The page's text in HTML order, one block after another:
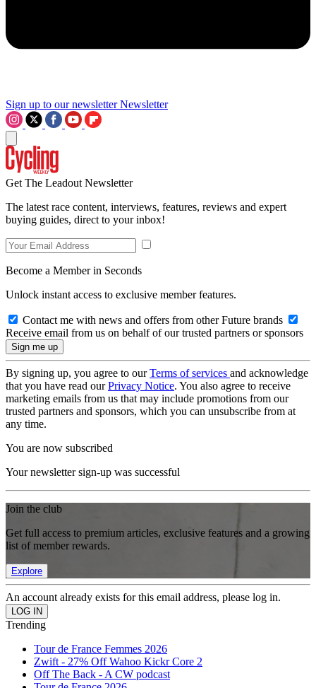
Sign up to our newsletter Newsletter
Get The Leadout Newsletter
The latest race content, interviews, features, reviews and expert
buying guides, direct to your inbox!
Become a Member in Seconds
Unlock instant access to exclusive member features.
Contact me with news and offers from other Future brands
Receive email from us on behalf of our trusted partners or sponsors
By signing up, you agree to ourTerms of services and acknowledge
that you have read ourPrivacy Notice. You also agree to receive
marketing emails from us that may include promotions from our
trusted partners and sponsors, which you can unsubscribe from at
any time.
You are now subscribed
Your newsletter sign-up was successful
Join the club
Get full access to premium articles, exclusive features and a growing
list of member rewards.
Explore
An account already exists for this email address, please log in.
Trending
Tour de France Femmes 2026
Zwift - 27% Off Wahoo Kickr Core 2
Off The Back - A CW podcast